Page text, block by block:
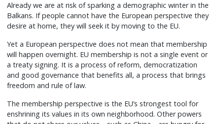
Already we are at risk of sparking a demographic winter in the
Balkans. If people cannot have the European perspective they
desire at home, they will seek it by moving to the EU.
Yet a European perspective does not mean that membership
will happen overnight. EU membership is not a single event or
a treaty signing. It is a process of reform, democratization
and good governance that benefits all, a process that brings
freedom and rule of law.
The membership perspective is the EU’s strongest tool for
enshrining its values in its own neighborhood. Other powers